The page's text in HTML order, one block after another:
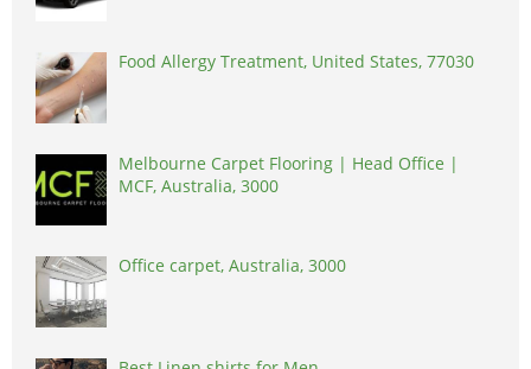
Food Allergy Treatment, United States, 77030
Melbourne Carpet Flooring | Head Office |
MCF, Australia, 3000
Office carpet, Australia, 3000